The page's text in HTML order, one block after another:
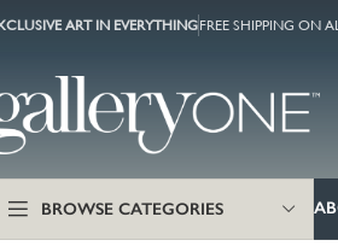
ART IN EVERYTHINGFREE SHIPPING ON
BROWSE CATEGORIES